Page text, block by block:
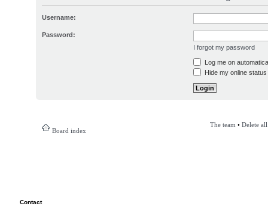
Username:
Password:
I forgot my password
Log me on
Hide my online
Board index
The team • Delete
Contact